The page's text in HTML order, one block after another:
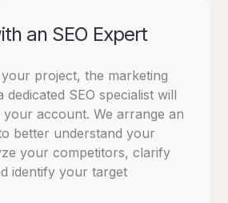
an SEO Expert
project, the marketing
dedicated SEO specialist will
your account.We arrange an
better understand your
your competitors, clarify
identify your target